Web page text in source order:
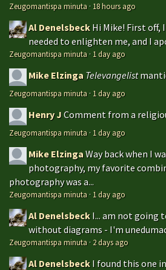
Zeugomantispa minuta · 18 hours ago
Al Denelsbeck Hi Mike! First
needed to enlighten me, and I
Zeugomantispa minuta · 1 day ago
Mike Elzinga Televangelist
Zeugomantispa minuta · 1 day ago
Henry JComment from a
Zeugomantispa minuta · 1 day ago
Mike ElzingaWay back when I
photography, my favorite
photography was a...
Zeugomantispa minuta · 1 day ago
Al Denelsbeck I... am not going
without diagrams - I'm
Zeugomantispa minuta · 2 days ago
Al Denelsbeck I found this one